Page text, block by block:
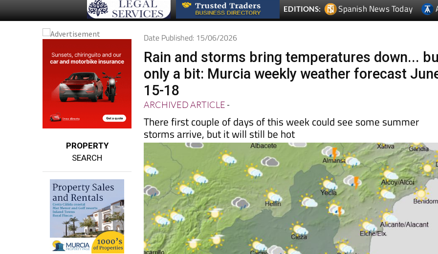
EDITIONS: Spanish News Today
PROPERTY
SEARCH
Date Published: 15/06/2026
Rain and storms bring temperatures down...
only a bit: Murcia weekly weather forecast
15-18
ARCHIVED ARTICLE-
There first couple of days of this week could see some summer
storms arrive, but it will still be hot